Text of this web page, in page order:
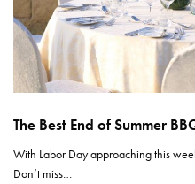
The Best End of Summer
With Labor Day approaching this
Don’t miss…